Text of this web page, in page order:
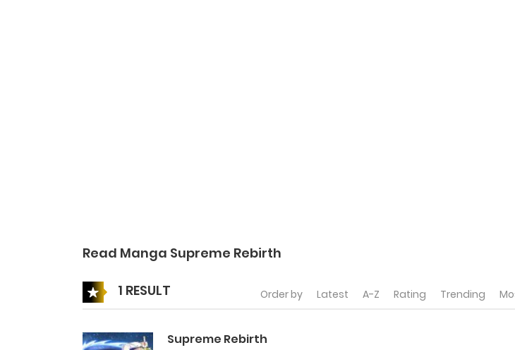
Read Manga Supreme Rebirth
1 RESULT Order by Latest A-Z Rating Trending
Supreme Rebirth